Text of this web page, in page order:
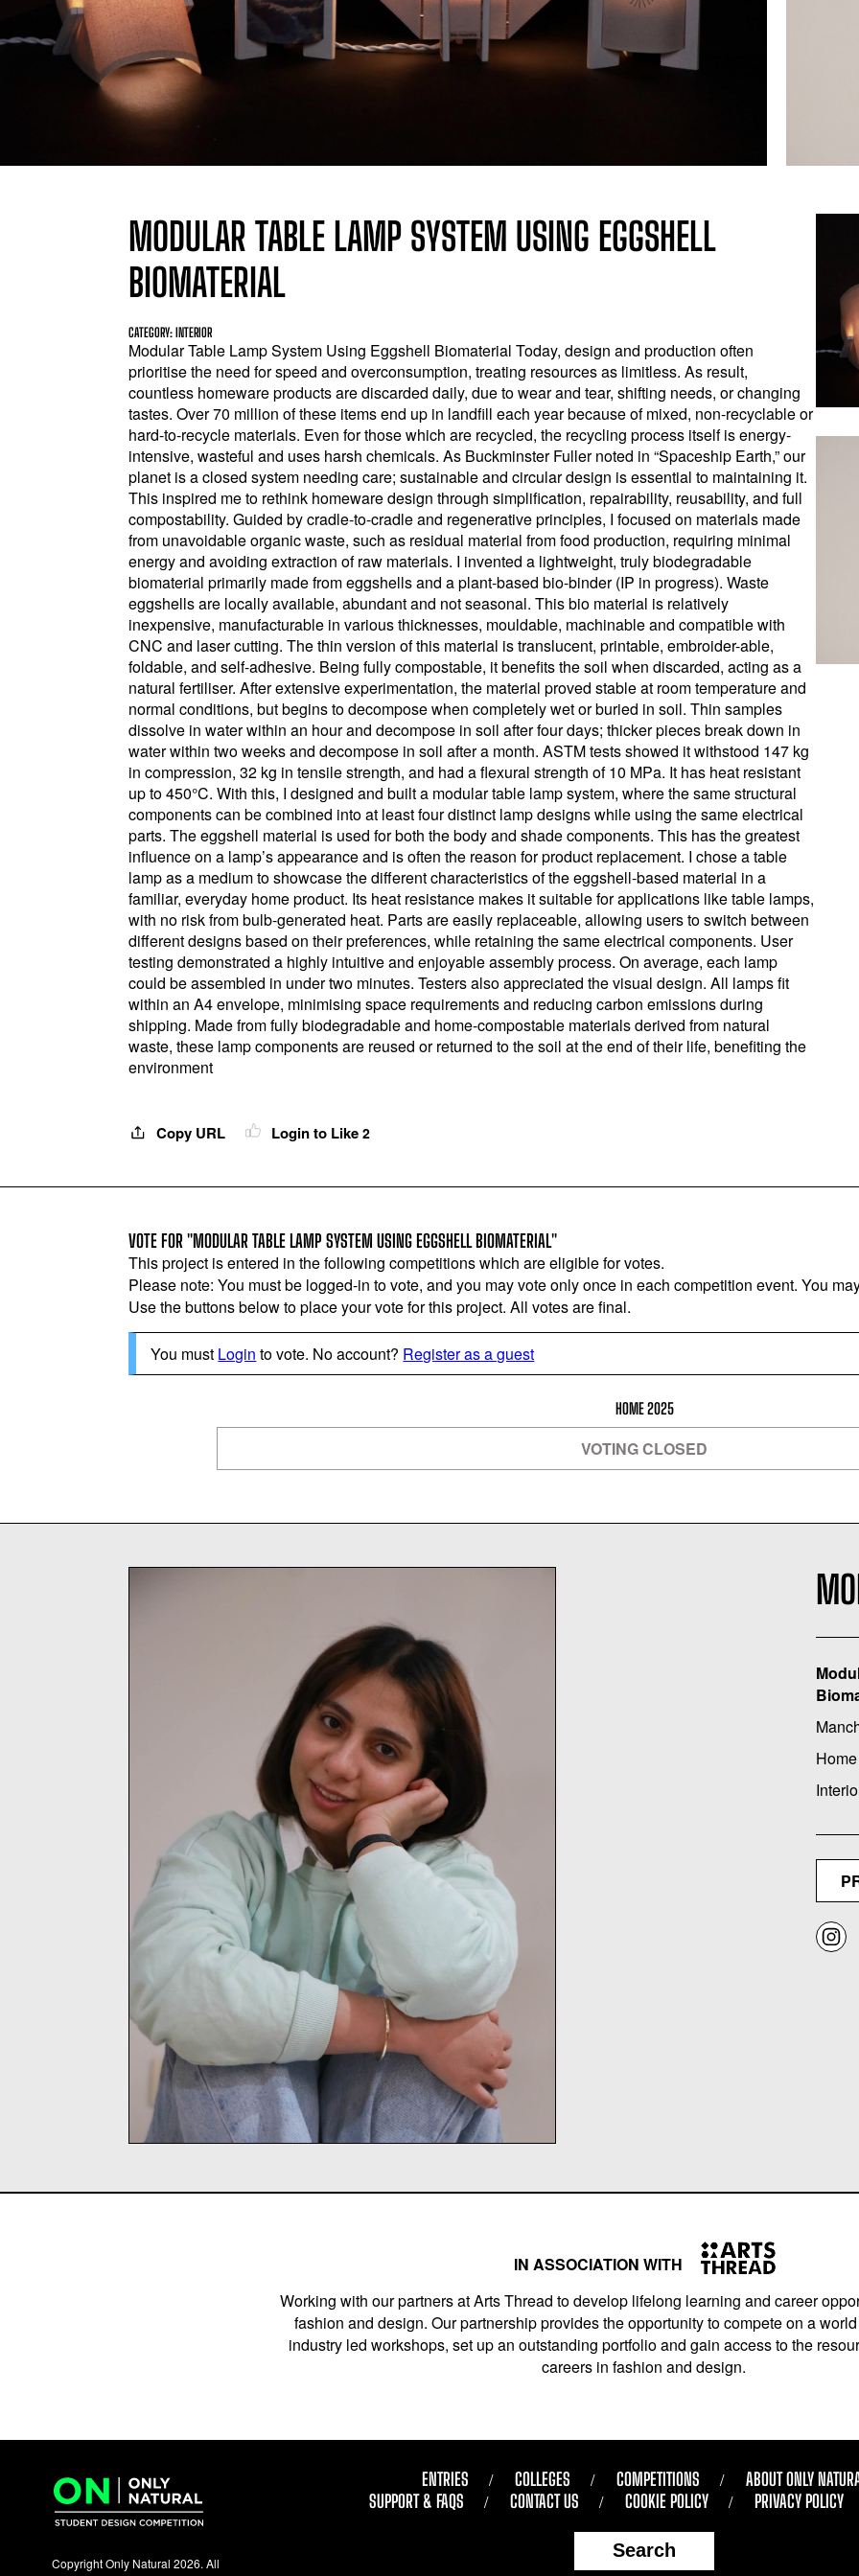
MODULAR TABLE LAMP SYSTEM USING EGGSHELL
BIOMATERIAL
CATEGORY: INTERIOR
Modular Table Lamp System Using Eggshell Biomaterial Today, design and production often
prioritise the need for speed and overconsumption, treating resources as limitless. As result,
countless homeware products are discarded daily, due to wear and tear, shifting needs, or changing
tastes. Over 70 million of these items end up in landfill each year because of mixed, non-recyclable or
hard-to-recycle materials. Even for those which are recycled, the recycling process itself is energy-
intensive, wasteful and uses harsh chemicals. As Buckminster Fuller noted in “Spaceship Earth,” our
planet is a closed system needing care; sustainable and circular design is essential to maintaining it.
This inspired me to rethink homeware design through simplification, repairability, reusability, and full
compostability. Guided by cradle-to-cradle and regenerative principles, I focused on materials made
from unavoidable organic waste, such as residual material from food production, requiring minimal
energy and avoiding extraction of raw materials. I invented a lightweight, truly biodegradable
biomaterial primarily made from eggshells and a plant-based bio-binder (IP in progress). Waste
eggshells are locally available, abundant and not seasonal. This bio material is relatively
inexpensive, manufacturable in various thicknesses, mouldable, machinable and compatible with
CNC and laser cutting. The thin version of this material is translucent, printable, embroider-able,
foldable, and self-adhesive. Being fully compostable, it benefits the soil when discarded, acting as a
natural fertiliser. After extensive experimentation, the material proved stable at room temperature and
normal conditions, but begins to decompose when completely wet or buried in soil. Thin samples
dissolve in water within an hour and decompose in soil after four days; thicker pieces break down in
water within two weeks and decompose in soil after a month. ASTM tests showed it withstood 147 kg
in compression, 32 kg in tensile strength, and had a flexural strength of 10 MPa. It has heat resistant
up to 450°C. With this, I designed and built a modular table lamp system, where the same structural
components can be combined into at least four distinct lamp designs while using the same electrical
parts. The eggshell material is used for both the body and shade components. This has the greatest
influence on a lamp’s appearance and is often the reason for product replacement. I chose a table
lamp as a medium to showcase the different characteristics of the eggshell-based material in a
familiar, everyday home product. Its heat resistance makes it suitable for applications like table lamps,
with no risk from bulb-generated heat. Parts are easily replaceable, allowing users to switch between
different designs based on their preferences, while retaining the same electrical components. User
testing demonstrated a highly intuitive and enjoyable assembly process. On average, each lamp
could be assembled in under two minutes. Testers also appreciated the visual design. All lamps fit
within an A4 envelope, minimising space requirements and reducing carbon emissions during
shipping. Made from fully biodegradable and home-compostable materials derived from natural
waste, these lamp components are reused or returned to the soil at the end of their life, benefiting the
environment
Copy URL Login to Like2
VOTE FOR "MODULAR TABLE LAMP SYSTEM USING EGGSHELL BIOMATERIAL"
This project is entered in the following competitions which are eligible for votes.
Please note: You must be logged-in to vote, and you may vote only once in each competition event. You
Use the buttons below to place your vote for this project. All votes are final.
You must Login to vote. No account? Register as a guest
HOME 2025
VOTING CLOSED
IN ASSOCIATION WITH
Working with our partners at Arts Thread to develop lifelong learning and career
fashion and design. Our partnership provides the opportunity to compete on a
industry led workshops, set up an outstanding portfolio and gain access to the
careers in fashion and design.
Copyright Only Natural 2026. All
ENTRIES COLLEGES COMPETITIONS
ABOUT ONLY
SUPPORT & FAQS
CONTACT US COOKIE POLICY PRIVACY POLICY
Search